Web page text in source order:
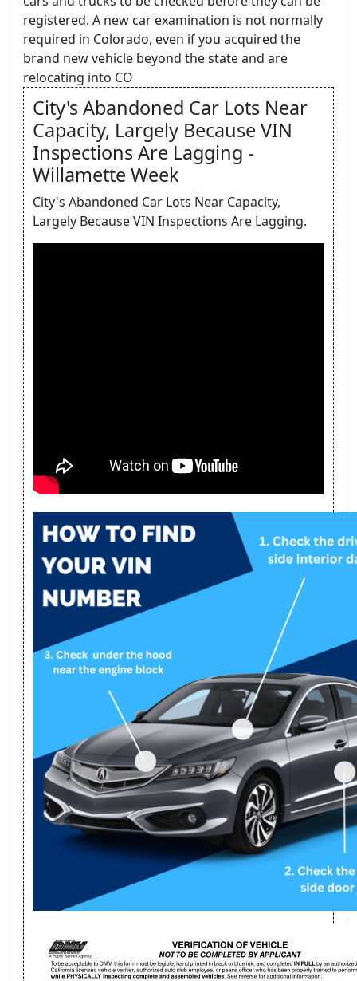
registered. A new car examination is not normally
required in Colorado, even if you acquired the
brand new vehicle beyond the state and are
relocating into CO
City's Abandoned Car Lots Near
Capacity, Largely Because VIN
Inspections Are Lagging -
Willamette Week
City's Abandoned Car Lots Near Capacity,
Largely Because VIN Inspections Are Lagging.